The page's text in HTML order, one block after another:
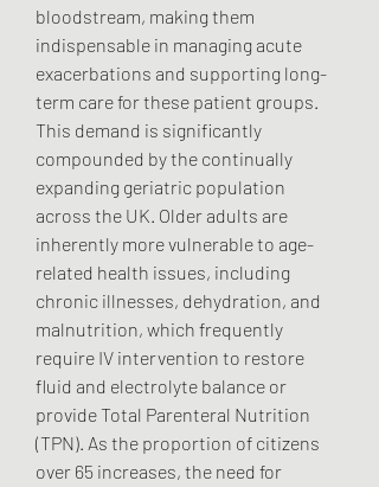
bloodstream, making them
indispensable in managing acute
exacerbations and supporting long-
term care for these patient groups.
This demand is significantly
compounded by the continually
expanding geriatric population
across the UK. Older adults are
inherently more vulnerable to age-
related health issues, including
chronic illnesses, dehydration, and
malnutrition, which frequently
require IV intervention to restore
fluid and electrolyte balance or
provide Total Parenteral Nutrition
(TPN). As the proportion of citizens
over 65 increases, the need for